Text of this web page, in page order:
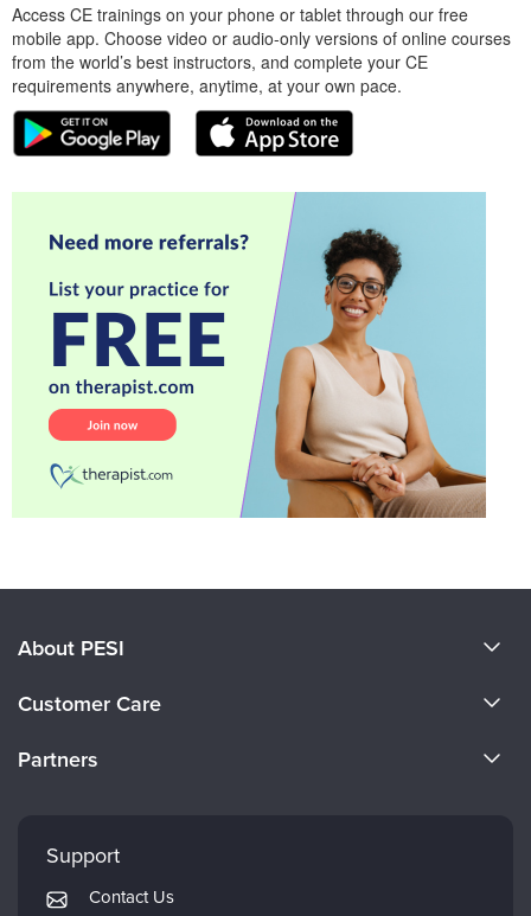
Access CE trainings on your phone or tablet through our free
mobile app. Choose video or audio-only versions of online courses
from the world’s best instructors, and complete your CE
requirements anywhere, anytime, at your own pace.
About PESI
Careers
Customer Care
Returns and Refund Policy
Partners
Mindsight Institute
PESI Publishing
Support
Contact Us